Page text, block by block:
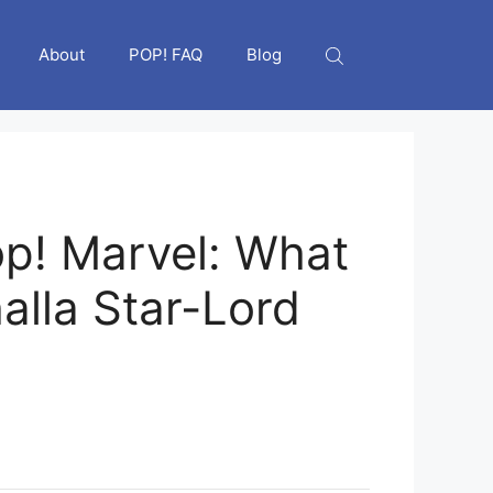
About POP! FAQ Blog
Marvel: What
Star-Lord